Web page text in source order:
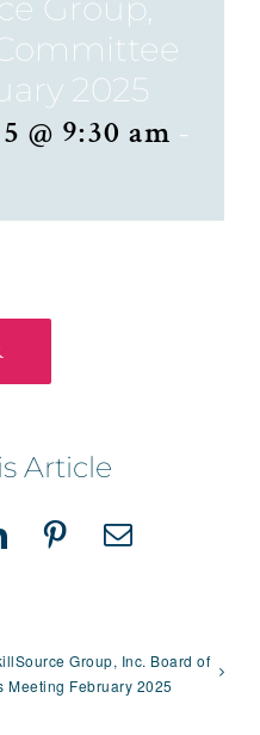
Group,
2025
@ 9:30 am -
Article
PinterestEmail
Group, Inc. Board of
Meeting February 2025